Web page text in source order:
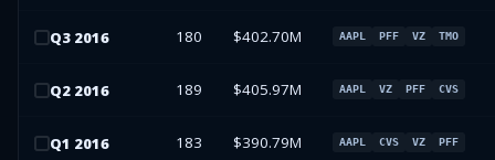
Q3 2016 180 $402.70M AAPL PFF VZ TMO
Q2 2016 189 $405.97M AAPL VZ PFF CVS
Q1 2016 183 $390.79M AAPL CVS VZ PFF